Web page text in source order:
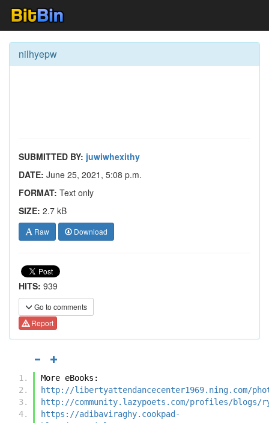
nilhyepw
SUBMITTED BY: juwiwhexithy
DATE: June 25, 2021, 5:08 p.m.
FORMAT: Text only
SIZE: 2.7 kB
Raw Download
HITS: 939
Go to comments
Report
More eBooks:
http://libertyattendancecenter1969.ning.com/
http://community.lazypoets.com/profiles/blogs/
https://adibaviraghy.cookpad-